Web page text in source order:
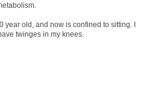
year old, and now is confined to sitting. I
twinges in my knees.